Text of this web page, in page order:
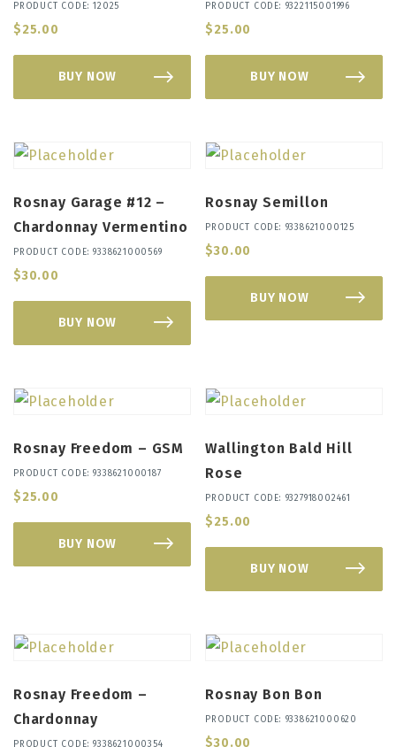
PRODUCT CODE: 12025
$25.00
BUY NOW
PRODUCT CODE: 9322115001996
$25.00
BUY NOW
Rosnay Garage #12 –
Chardonnay Vermentino
PRODUCT CODE: 9338621000569
$30.00
BUY NOW
Rosnay Semillon
PRODUCT CODE: 9338621000125
$30.00
BUY NOW
Rosnay Freedom – GSM
PRODUCT CODE: 9338621000187
$25.00
BUY NOW
Wallington Bald Hill
Rose
PRODUCT CODE: 9327918002461
$25.00
BUY NOW
Rosnay Freedom –
Chardonnay
PRODUCT CODE: 9338621000354
Rosnay Bon Bon
PRODUCT CODE: 9338621000620
$30.00